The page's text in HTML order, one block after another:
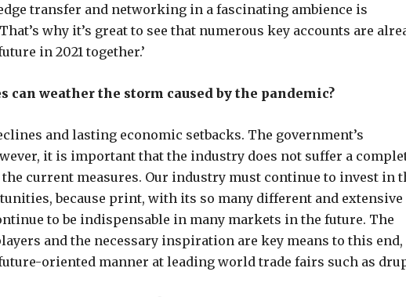
transfer and networking in a fascinating ambience is
why it’s great to see that numerous key accounts are
in 2021 together.’
can weather the storm caused by the pandemic?
and lasting economic setbacks. The government’s
it is important that the industry does not suffer a
current measures. Our industry must continue to invest in
because print, with its so many different and extensive
to be indispensable in many markets in the future. The
and the necessary inspiration are key means to this end,
oriented manner at leading world trade fairs such as